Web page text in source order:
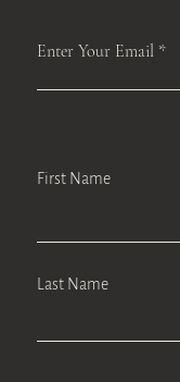
Enter Your Email
First Name
Last Name